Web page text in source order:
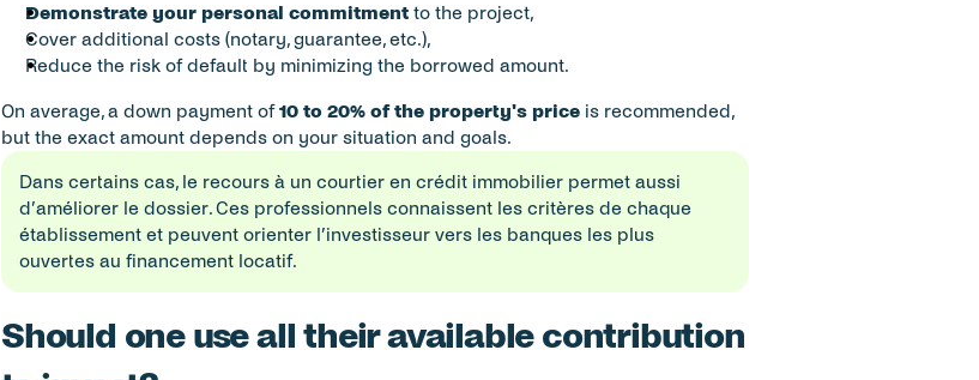
Demonstrate your personal commitment to the project,
Cover additional costs (notary, guarantee, etc.),
Reduce the risk of default by minimizing the borrowed amount.
On average, a down payment of 10 to 20% of the property's price is recommended,
but the exact amount depends on your situation and goals.
Dans certains cas, le recours à un courtier en crédit immobilier permet aussi
d’améliorer le dossier. Ces professionnels connaissent les critères de chaque
établissement et peuvent orienter l’investisseur vers les banques les plus
ouvertes au financement locatif.
Should one use all their available contribution